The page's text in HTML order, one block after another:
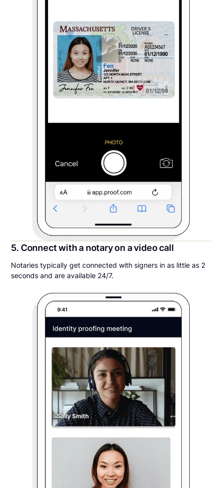
5. Connect with a notary on a video call
Notaries typically get connected with signers in as little as 2
seconds and are available 24/7.